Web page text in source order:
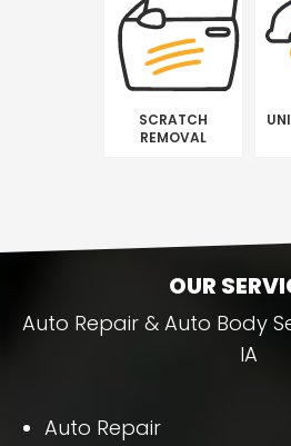
SCRATCH
REMOVAL
OUR
Auto Repair & Auto Body
IA
Auto Repair